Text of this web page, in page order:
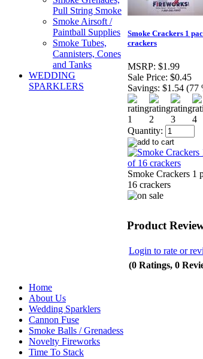
Pull String Smoke
Smoke Airsoft /
Paintball Supplies
Smoke Tubes,
Cannisters, Cones
and Tanks
WEDDING
SPARKLERS
Smoke Crackers 1
crackers
MSRP: $1.99
Sale Price: $0.45
Savings: $1.54 (77
Quantity:
Smoke Crackers 1
16 crackers
Product
Login to rate or
(0 Ratings, 0
Home
About Us
Wedding Sparklers
Cannon Fuse
Smoke Balls / Grenadess
Novelty Fireworks
Time To Stack